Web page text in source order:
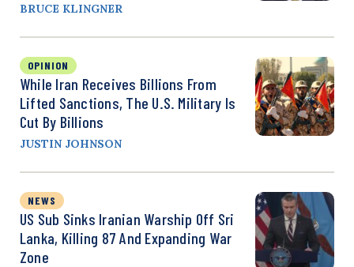
BRUCE KLINGNER
OPINION
While Iran Receives Billions From
Lifted Sanctions, The U.S. Military Is
Cut By Billions
JUSTIN JOHNSON
NEWS
US Sub Sinks Iranian Warship Off Sri
Lanka, Killing 87 And Expanding War
Zone